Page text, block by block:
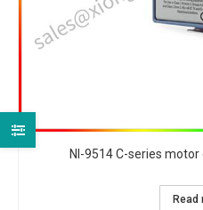
NI-9514 C-series
Read